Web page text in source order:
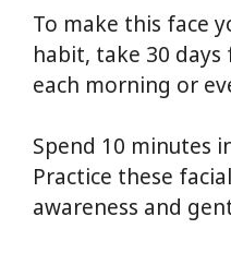
To make this face
habit, take 30 days
each morning or
Spend 10 minutes
Practice these
awareness and